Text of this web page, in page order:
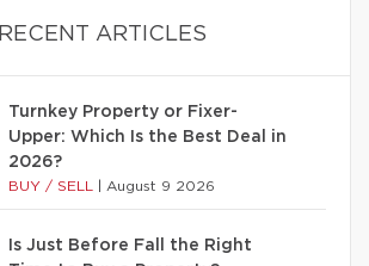
RECENT ARTICLES
Turnkey Property or Fixer-
Upper: Which Is the Best Deal in
2026?
BUY / SELL August 9 2026
Is Just Before Fall the Right